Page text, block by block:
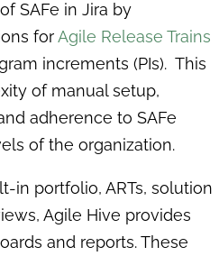
SAFe in Jira by
forAgile Release Trains
increments (PIs). This
of manual setup,
adherence to SAFe
of the organization.
in portfolio, ARTs, solution
Agile Hive provides
and reports. These